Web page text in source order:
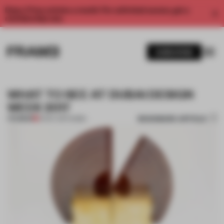
Enjoy 2 free articles a month. For unlimited access, get a
WHAT TO SEE AT DUBAI DESIGN
WEEK 2017
BOOKMARK ARTICLE